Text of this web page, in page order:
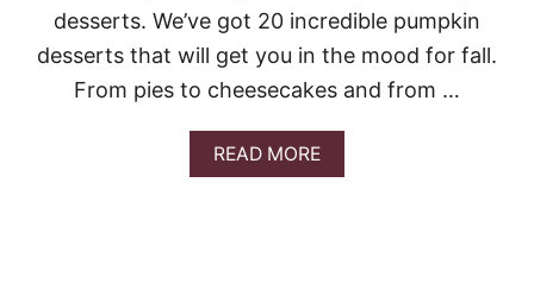
desserts. We’ve got 20 incredible pumpkin
desserts that will get you in the mood for fall.
From pies to cheesecakes and from …
READ MOREA
B